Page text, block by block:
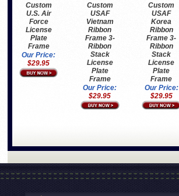
Custom
U.S. Air
Force
License
Plate
Frame
Our Price:
$29.95
Custom
USAF
Vietnam
Ribbon
Frame 3-
Ribbon
Stack
License
Plate
Frame
Our Price:
$29.95
Custom
USAF
Korea
Ribbon
Frame 3-
Ribbon
Stack
License
Plate
Frame
Our Price:
$29.95